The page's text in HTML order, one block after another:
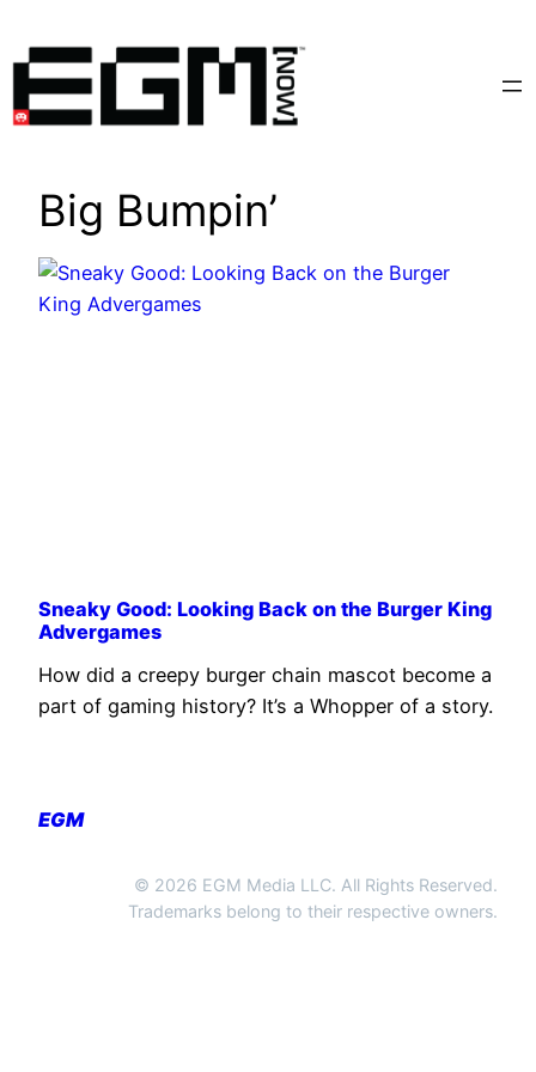
content
Big Bumpin’
Sneaky Good: Looking Back on the Burger King
Advergames
How did a creepy burger chain mascot become a
part of gaming history? It’s a Whopper of a story.
EGM
© 2026 EGM Media LLC. All Rights Reserved.
Trademarks belong to their respective owners.